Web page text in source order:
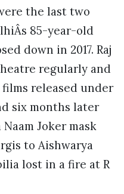
the last two
85-year-old
down in 2017. Raj
regularly and
released under
six months later
Joker mask
to Aishwarya
lost in a fire at R